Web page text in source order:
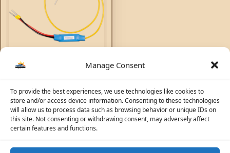
Manage Consent
To provide the best experiences, we use technologies like cookies to
store and/or access device information. Consenting to these technologies
will allow us to process data such as browsing behavior or unique IDs on
this site. Not consenting or withdrawing consent, may adversely affect
certain features and functions.
Non-inverting remote on-
Accessories
72,62AED